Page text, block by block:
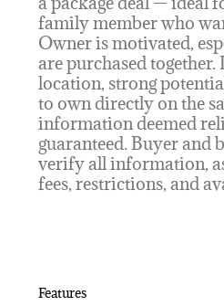
family member who
Owner is motivated,
are purchased
location, strong
to own directly on the
information deemed
guaranteed. Buyer and
verify all information,
fees, restrictions, and
Features